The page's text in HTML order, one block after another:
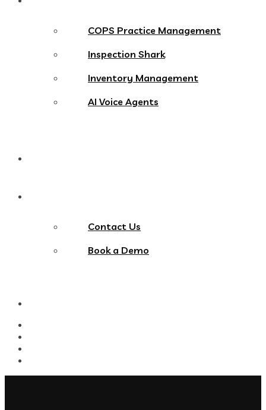
COPS Practice Management
Inspection Shark
Inventory Management
AI Voice Agents
Contact Us
Book a Demo